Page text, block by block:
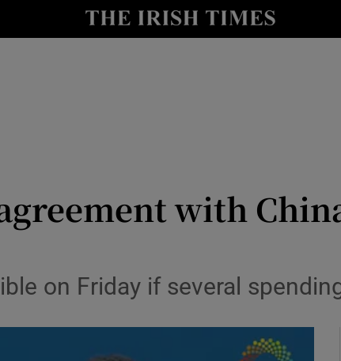
Show Technology sub sections
Show Podcasts sub sections
with
on Friday if several